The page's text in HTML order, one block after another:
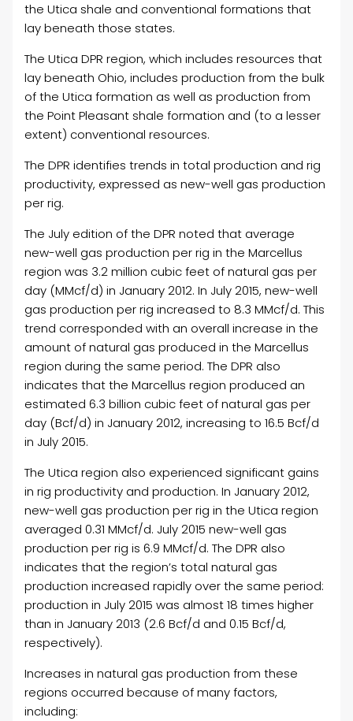
the Utica shale and conventional formations that
lay beneath those states.
The Utica DPR region, which includes resources that
lay beneath Ohio, includes production from the bulk
of the Utica formation as well as production from
the Point Pleasant shale formation and (to a lesser
extent) conventional resources.
The DPR identifies trends in total production and rig
productivity, expressed as new-well gas production
per rig.
The July edition of the DPR noted that average
new-well gas production per rig in the Marcellus
region was 3.2 million cubic feet of natural gas per
day (MMcf/d) in January 2012. In July 2015, new-well
gas production per rig increased to 8.3 MMcf/d. This
trend corresponded with an overall increase in the
amount of natural gas produced in the Marcellus
region during the same period. The DPR also
indicates that the Marcellus region produced an
estimated 6.3 billion cubic feet of natural gas per
day (Bcf/d) in January 2012, increasing to 16.5 Bcf/d
in July 2015.
The Utica region also experienced significant gains
in rig productivity and production. In January 2012,
new-well gas production per rig in the Utica region
averaged 0.31 MMcf/d. July 2015 new-well gas
production per rig is 6.9 MMcf/d. The DPR also
indicates that the region’s total natural gas
production increased rapidly over the same period:
production in July 2015 was almost 18 times higher
than in January 2013 (2.6 Bcf/d and 0.15 Bcf/d,
respectively).
Increases in natural gas production from these
regions occurred because of many factors,
including: